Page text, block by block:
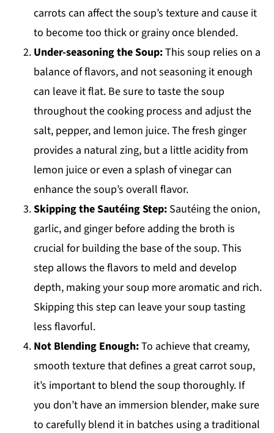
carrots can affect the soup’s texture and cause it
to become too thick or grainy once blended.
Under-seasoning the Soup:This soup relies on a
balance of flavors, and not seasoning it enough
can leave it flat. Be sure to taste the soup
throughout the cooking process and adjust the
salt, pepper, and lemon juice. The fresh ginger
provides a natural zing, but a little acidity from
lemon juice or even a splash of vinegar can
enhance the soup’s overall flavor.
Skipping the Sautéing Step:Sautéing the onion,
garlic, and ginger before adding the broth is
crucial for building the base of the soup. This
step allows the flavors to meld and develop
depth, making your soup more aromatic and rich.
Skipping this step can leave your soup tasting
less flavorful.
Not Blending Enough:To achieve that creamy,
smooth texture that defines a great carrot soup,
it’s important to blend the soup thoroughly. If
you don’t have an immersion blender, make sure
to carefully blend it in batches using a traditional